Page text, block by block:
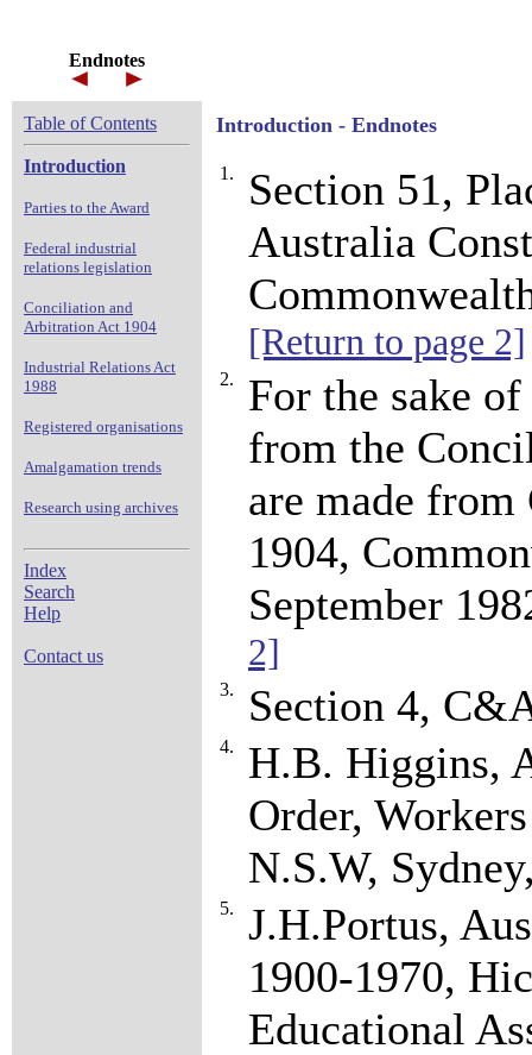
Endnotes
Table of Contents
Introduction
Parties to the Award
Federal industrial
relations legislation
Conciliation and
Arbitration Act 1904
Industrial Relations Act
1988
Registered organisations
Amalgamation trends
Research using archives
Index
Search
Help
Contact us
Introduction - Endnotes
1.
Section 51,
Australia
[Return to page 2]
2.
For the sake
from the
are made
1904,
September
2]
3. Section 4,
4.
H.B. Higgins,
Order,
N.S.W,
5.
J.H.Portus,
1900-1970,
Educational